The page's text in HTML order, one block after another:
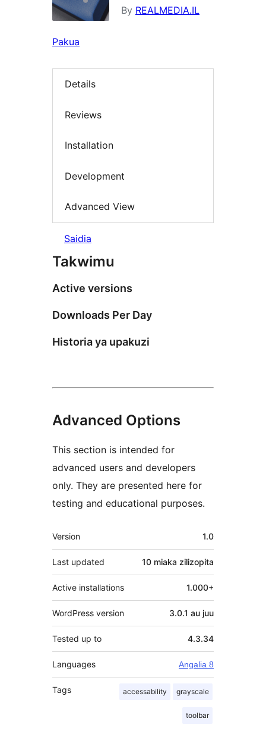
By REALMEDIA.IL
Pakua
Details
Reviews
Installation
Development
Advanced View
Saidia
Takwimu
Active versions
Downloads Per Day
Historia ya upakuzi
Advanced Options
This section is intended for
advanced users and developers
only. They are presented here for
testing and educational purposes.
Meta
Version 1.0
Last updated 10 miaka zilizopita
Active installations 1.000+
WordPress version 3.0.1 au juu
Tested up to 4.3.34
Languages Angalia 8
Tags accessability grayscale
toolbar